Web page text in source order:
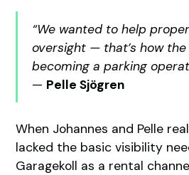
“We wanted to help
oversight — that’s how
becoming a parking
— Pelle Sjögren
When Johannes and Pelle
lacked the basic visibility
Garagekoll as a rental